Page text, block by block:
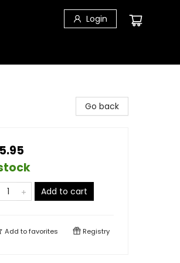
Login
Go back
Add to cart
Add tofavorites Registry